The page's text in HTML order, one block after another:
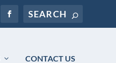
CONTACT US